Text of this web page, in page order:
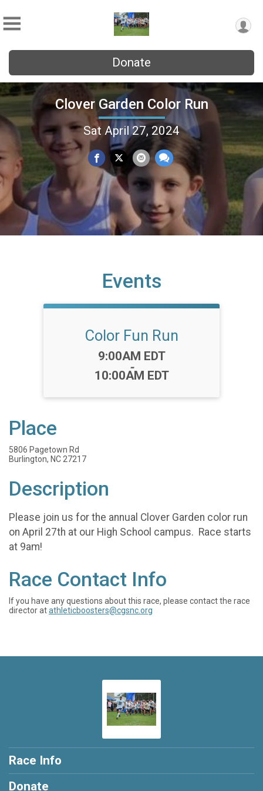
Donate
Clover Garden Color Run
Sat April 27, 2024
Events
Color Fun Run
Time:
9:00AM EDT
-
10:00AM EDT
Place
5806 Pagetown Rd
Burlington, NC 27217
Description
Please join us for the annual Clover Garden color run
on April 27th at our High School campus. Race starts
at 9am!
Race Contact Info
If you have any questions about this race, please contact the race
director atathleticboosters@cgsnc.org
Race Info
Donate